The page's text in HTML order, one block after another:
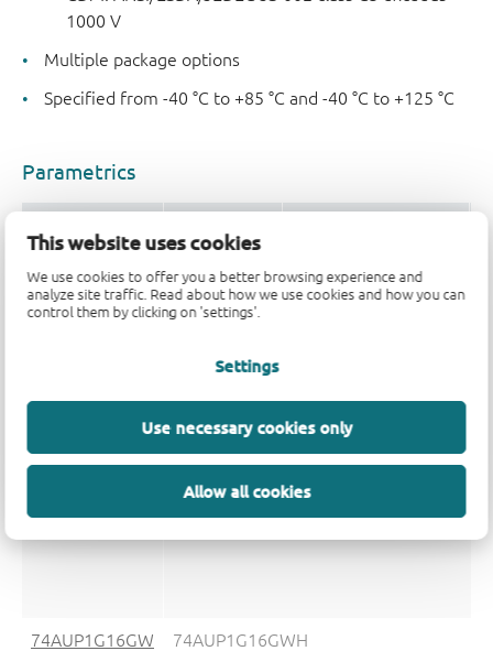
This website uses cookies
We use cookies to offer you a better browsing experience and
analyze site traffic. Read about how we use cookies and how you can
control them by clicking on 'settings'.
Settings
Use necessary cookies only
Allow all cookies
1000 V
Multiple package options
Specified from -40 °C to +85 °C and -40 °C to +125 °C
Parametrics
74AUP1G16GM 0.8 - 3.6 CMOS
74AUP1G16GW 0.8 - 3.6
Orderable part number, (Ordering code
74AUP1G16GMH
(935307535125)
74AUP1G16GW
74AUP1G16GWH